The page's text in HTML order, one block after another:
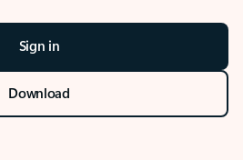
Sign in
Download